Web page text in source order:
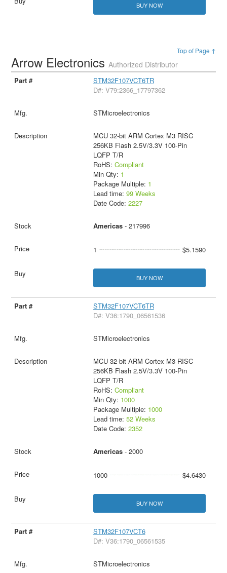
BUY NOW
Top of Page ↑
Arrow ElectronicsAuthorized Distributor
STM32F107VCT6TR
D#: V79:2366_17797362
STMicroelectronics
MCU 32-bit ARM Cortex M3 RISC
256KB Flash 2.5V/3.3V 100-Pin
LQFP T/R
RoHS: Compliant
Min Qty: 1
Package Multiple: 1
Lead time: 99 Weeks
Date Code: 2227
Americas- 217996
1 $5.1590
BUY NOW
STM32F107VCT6TR
D#: V36:1790_06561536
STMicroelectronics
MCU 32-bit ARM Cortex M3 RISC
256KB Flash 2.5V/3.3V 100-Pin
LQFP T/R
RoHS: Compliant
Min Qty: 1000
Package Multiple: 1000
Lead time: 52 Weeks
Date Code: 2352
Americas- 2000
1000 $4.6430
BUY NOW
STM32F107VCT6
D#: V36:1790_06561535
STMicroelectronics